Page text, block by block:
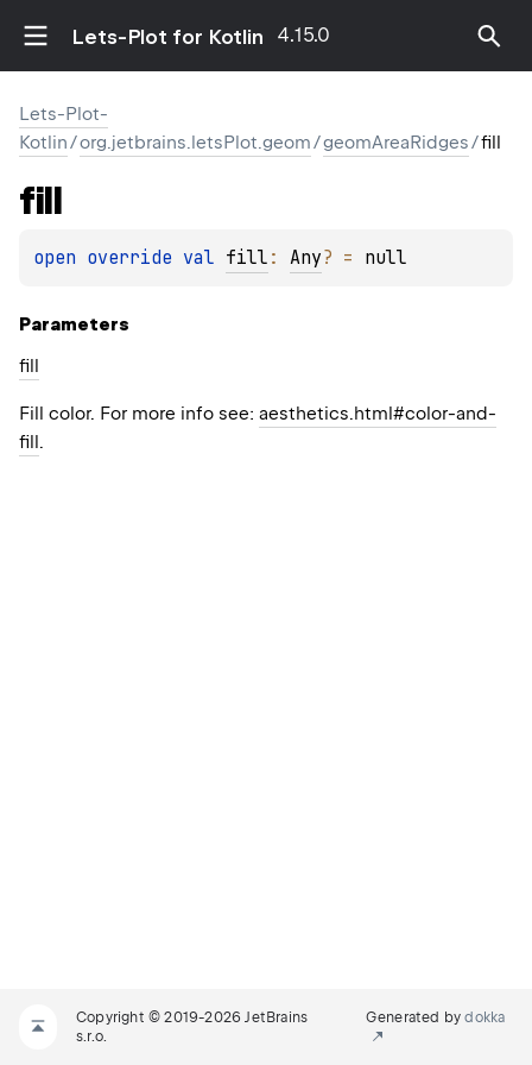
Lets-Plot for Kotlin 4.15.0
Lets-Plot-
Kotlin/org.jetbrains.letsPlot.geom/geomAreaRidges/fill
fill
open override val fill : Any? = null
Parameters
fill
Fill color. For more info see: aesthetics.html#color-and-
fill .
Copyright © 2019-2026 JetBrains
s.r.o.
Generated bydokka